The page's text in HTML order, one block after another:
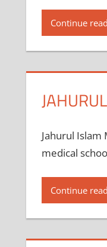
Continue
Jahurul Islam
medical
Continue